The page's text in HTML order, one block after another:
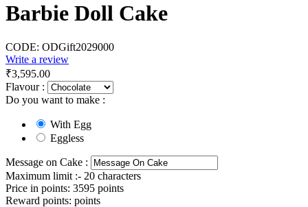
Barbie Doll Cake
CODE: ODGift2029000
Write a review
₹3,595.00
Flavour :
Do you want to make :
With Egg
Eggless
Message on Cake :
Maximum limit :- 20 characters
Price in points: 3595 points
Reward points: points